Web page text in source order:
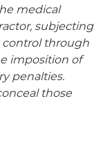
medical
subjecting
control through
imposition of
penalties.
those